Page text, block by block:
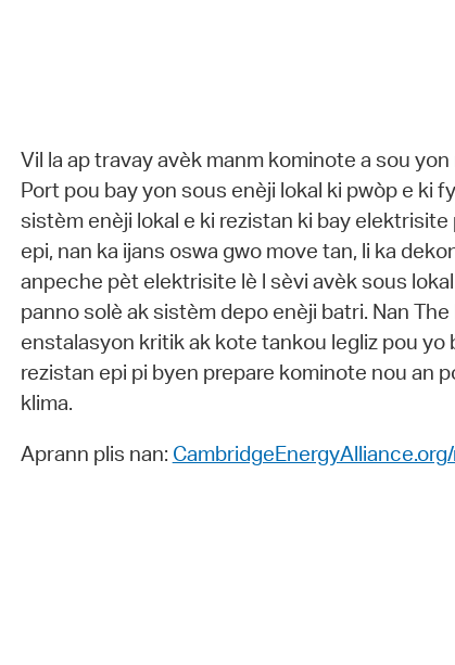
Vil la ap travay avèk manm kominote a sou
Port pou bay yon sous enèji lokal ki pwòp e ki
sistèm enèji lokal e ki rezistan ki bay
epi, nan ka ijans oswa gwo move tan, li ka
anpeche pèt elektrisite lè l sèvi avèk sous
panno solè ak sistèm depo enèji batri. Nan
enstalasyon kritik ak kote tankou legliz pou yo
rezistan epi pi byen prepare kominote nou an
klima.
Aprann plis nan: